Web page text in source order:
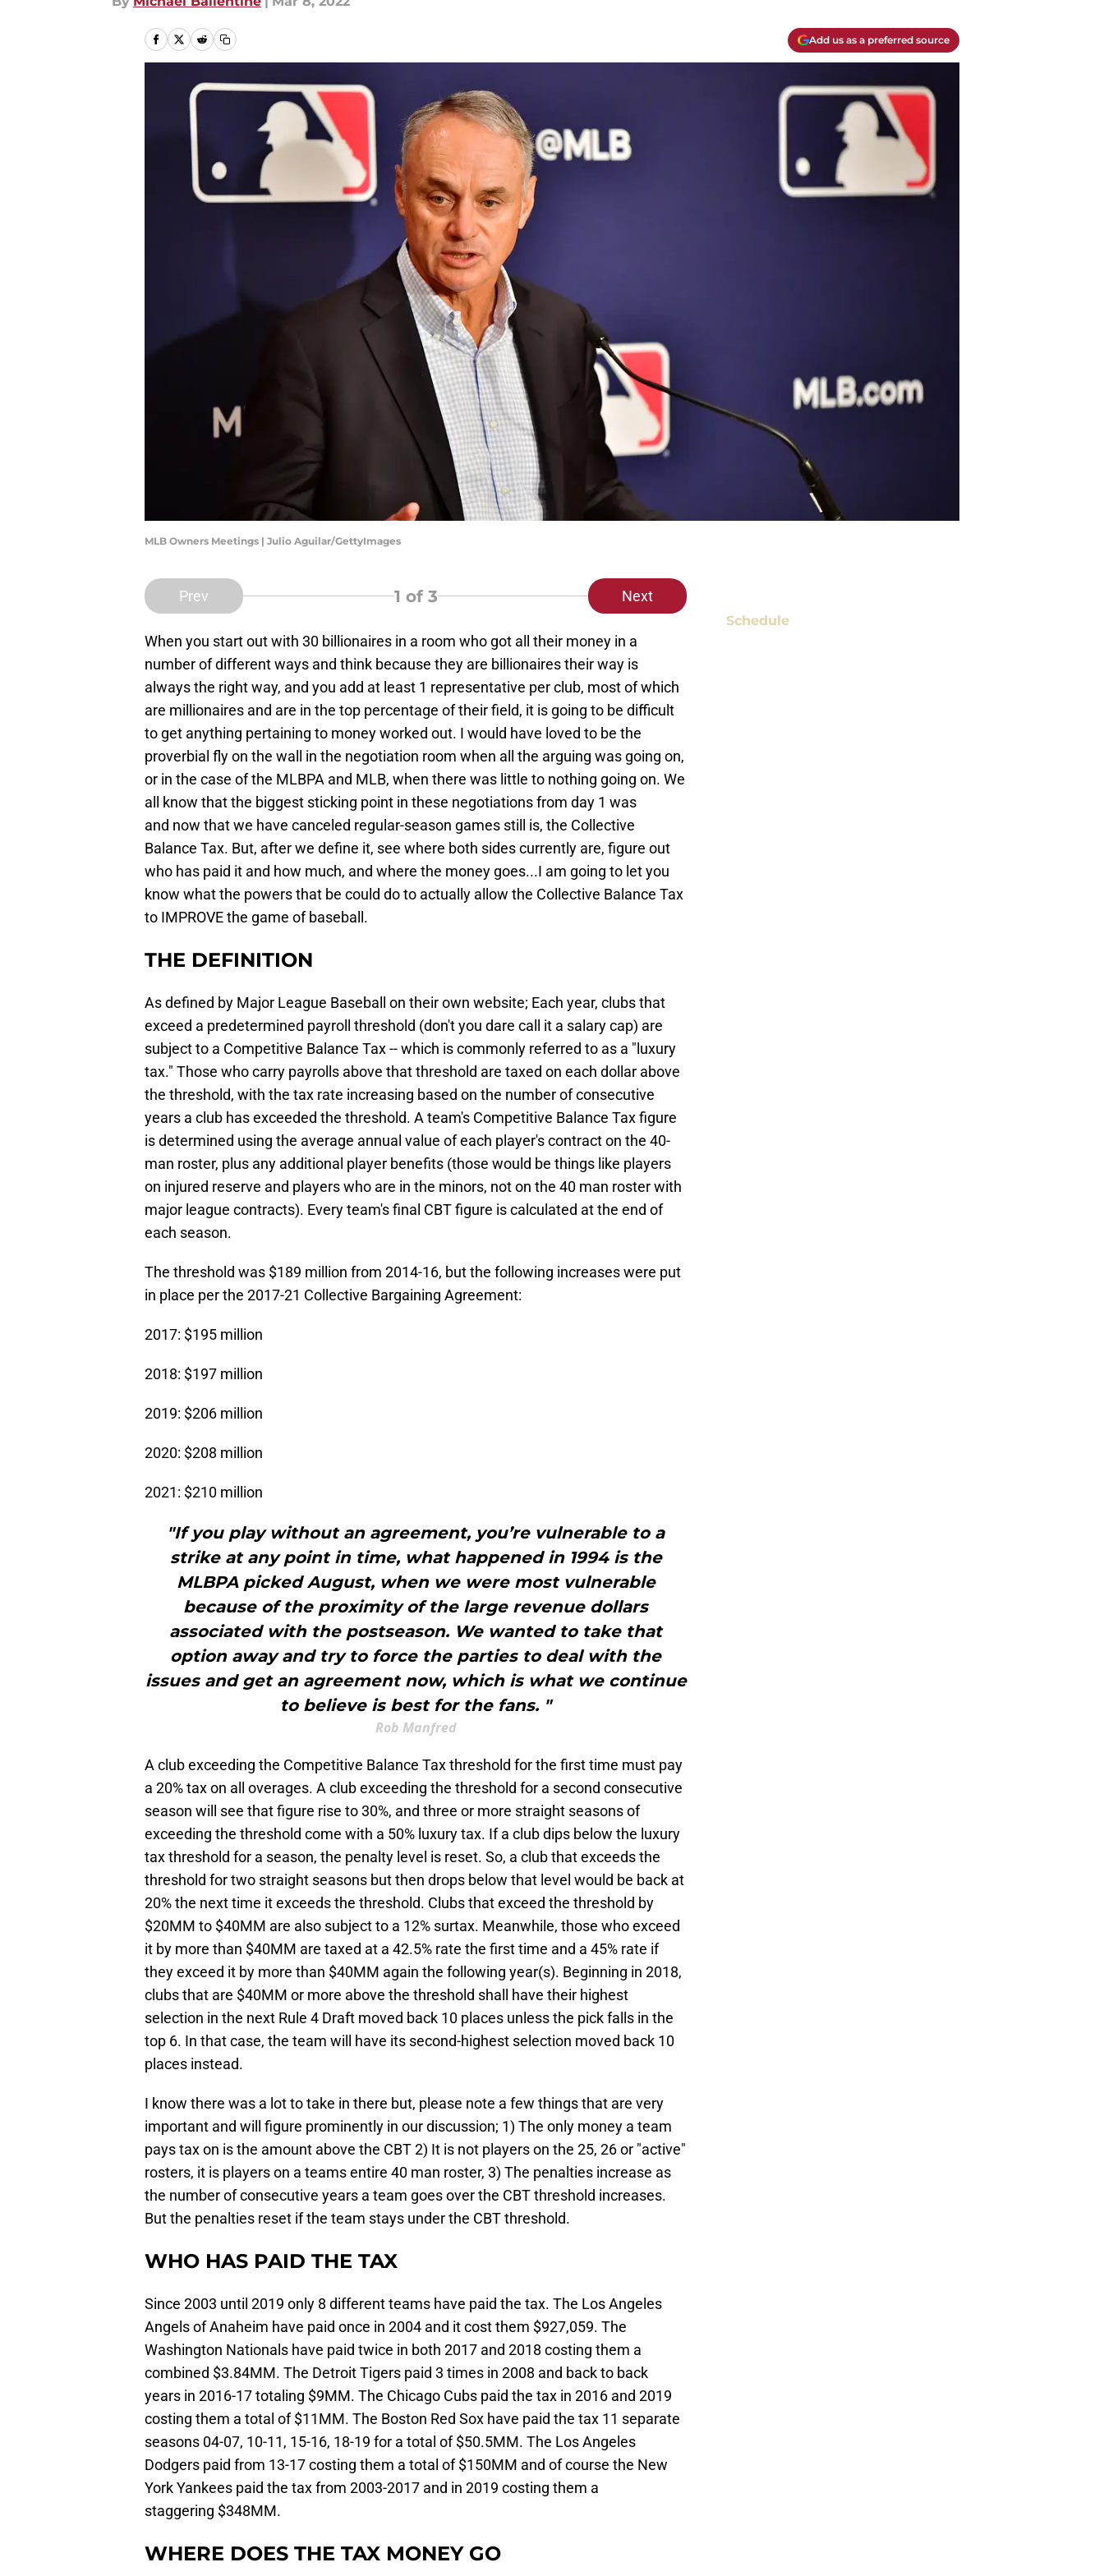
Add us as a preferred source
MLB Owners Meetings | Julio Aguilar/GettyImages
Prev 1 of 3 Next
When you start out with 30 billionaires in a room who got all their money in a
number of different ways and think because they are billionaires their way is
always the right way, and you add at least 1 representative per club, most of which
are millionaires and are in the top percentage of their field, it is going to be difficult
to get anything pertaining to money worked out. I would have loved to be the
proverbial fly on the wall in the negotiation room when all the arguing was going on,
or in the case of the MLBPA and MLB, when there was little to nothing going on. We
all know that the biggest sticking point in these negotiations from day 1 was
and now that we have canceled regular-season games still is, the Collective
Balance Tax. But, after we define it, see where both sides currently are, figure out
who has paid it and how much, and where the money goes...I am going to let you
know what the powers that be could do to actually allow the Collective Balance Tax
to IMPROVE the game of baseball.
THE DEFINITION
As defined by Major League Baseball on their own website; Each year, clubs that
exceed a predetermined payroll threshold (don't you dare call it a salary cap) are
subject to a Competitive Balance Tax -- which is commonly referred to as a "luxury
tax." Those who carry payrolls above that threshold are taxed on each dollar above
the threshold, with the tax rate increasing based on the number of consecutive
years a club has exceeded the threshold. A team's Competitive Balance Tax figure
is determined using the average annual value of each player's contract on the 40-
man roster, plus any additional player benefits (those would be things like players
on injured reserve and players who are in the minors, not on the 40 man roster with
major league contracts). Every team's final CBT figure is calculated at the end of
each season.
The threshold was $189 million from 2014-16, but the following increases were put
in place per the 2017-21 Collective Bargaining Agreement:
2017: $195 million
2018: $197 million
2019: $206 million
2020: $208 million
2021: $210 million
"If you play without an agreement, you’re vulnerable to a
strike at any point in time, what happened in 1994 is the
MLBPA picked August, when we were most vulnerable
because of the proximity of the large revenue dollars
associated with the postseason. We wanted to take that
option away and try to force the parties to deal with the
issues and get an agreement now, which is what we continue
to believe is best for the fans. "
Rob Manfred
A club exceeding the Competitive Balance Tax threshold for the first time must pay
a 20% tax on all overages. A club exceeding the threshold for a second consecutive
season will see that figure rise to 30%, and three or more straight seasons of
exceeding the threshold come with a 50% luxury tax. If a club dips below the luxury
tax threshold for a season, the penalty level is reset. So, a club that exceeds the
threshold for two straight seasons but then drops below that level would be back at
20% the next time it exceeds the threshold. Clubs that exceed the threshold by
$20MM to $40MM are also subject to a 12% surtax. Meanwhile, those who exceed
it by more than $40MM are taxed at a 42.5% rate the first time and a 45% rate if
they exceed it by more than $40MM again the following year(s). Beginning in 2018,
clubs that are $40MM or more above the threshold shall have their highest
selection in the next Rule 4 Draft moved back 10 places unless the pick falls in the
top 6. In that case, the team will have its second-highest selection moved back 10
places instead.
I know there was a lot to take in there but, please note a few things that are very
important and will figure prominently in our discussion; 1) The only money a team
pays tax on is the amount above the CBT 2) It is not players on the 25, 26 or "active"
rosters, it is players on a teams entire 40 man roster, 3) The penalties increase as
the number of consecutive years a team goes over the CBT threshold increases.
But the penalties reset if the team stays under the CBT threshold.
WHO HAS PAID THE TAX
Since 2003 until 2019 only 8 different teams have paid the tax. The Los Angeles
Angels of Anaheim have paid once in 2004 and it cost them $927,059. The
Washington Nationals have paid twice in both 2017 and 2018 costing them a
combined $3.84MM. The Detroit Tigers paid 3 times in 2008 and back to back
years in 2016-17 totaling $9MM. The Chicago Cubs paid the tax in 2016 and 2019
costing them a total of $11MM. The Boston Red Sox have paid the tax 11 separate
seasons 04-07, 10-11, 15-16, 18-19 for a total of $50.5MM. The Los Angeles
Dodgers paid from 13-17 costing them a total of $150MM and of course the New
York Yankees paid the tax from 2003-2017 and in 2019 costing them a
staggering $348MM.
WHERE DOES THE TAX MONEY GO
Schedule